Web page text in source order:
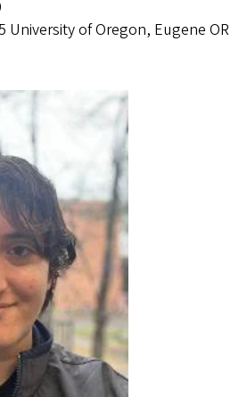
University of Oregon, Eugene OR